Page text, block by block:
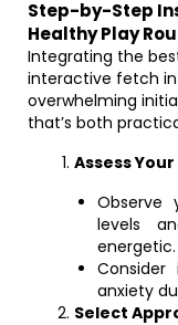
Step-by-Step
Healthy Play
Integrating the
interactive fetch
overwhelming
that’s both
Assess Your
Observe
levels
energetic.
anxiety
Select